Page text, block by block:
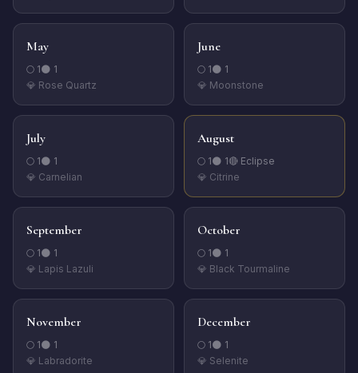
May
🌕 1🌑 1
💎 Rose Quartz
June
🌕 1🌑 1
💎 Moonstone
July
🌕 1🌑 1
💎 Carnelian
August
🌕 1🌑 1🔴 Eclipse
💎 Citrine
September
🌕 1🌑 1
💎 Lapis Lazuli
October
🌕 1🌑 1
💎 Black Tourmaline
November
🌕 1🌑 1
💎 Labradorite
December
🌕 1🌑 1
💎 Selenite